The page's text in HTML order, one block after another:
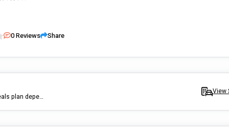
0Reviews Share
we provide meal preparation and cooking we can recommannd meals plan depends on your need, healthy option, we will happily fellow any dietician instructions.
View